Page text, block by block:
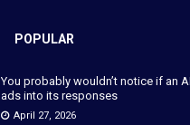
POPULAR
You probably wouldn’t notice if an
ads into its responses
April 27, 2026